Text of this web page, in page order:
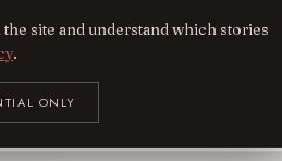
site and understand which stories
.
ONLY
app
— the full